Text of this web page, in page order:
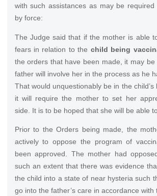
with such assistances as may be required
by force:
The Judge said that if the mother is able
fears in relation to the child being
the orders that have been made, it may be
father will involve her in the process as he
That would unquestionably be in the
it will require the mother to set her
side. It is to be hoped that she will be able
Prior to the Orders being made, the
actively to oppose the program of
been approved. The mother had
such an extent that there was evidence
the child into a state of near hysteria such
go into the father’s care in accordance